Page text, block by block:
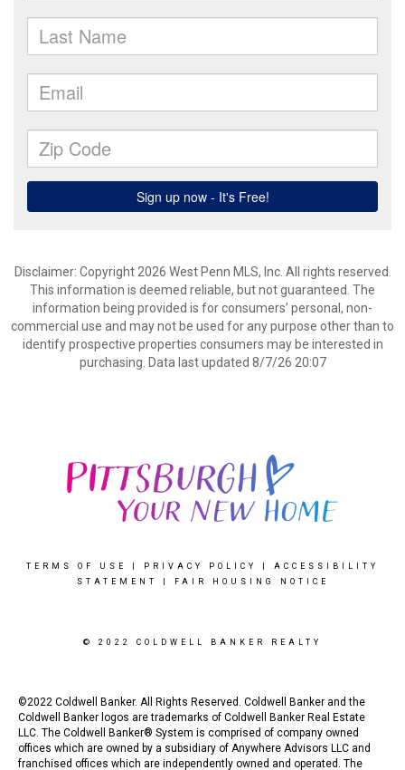
Disclaimer: Copyright 2026 West Penn MLS, Inc. All rights reserved.
This information is deemed reliable, but not guaranteed. The
information being provided is for consumers’ personal, non-
commercial use and may not be used for any purpose other than to
identify prospective properties consumers may be interested in
purchasing. Data last updated 8/7/26 20:07
TERMS OF USE PRIVACY POLICY
ACCESSIBILITY
STATEMENT
FAIR HOUSING NOTICE
© 2022 COLDWELL BANKER REALTY
©2022 Coldwell Banker. All Rights Reserved. Coldwell Banker and the
Coldwell Banker logos are trademarks of Coldwell Banker Real Estate
LLC. The Coldwell Banker® System is comprised of company owned
offices which are owned by a subsidiary of Anywhere Advisors LLC and
franchised offices which are independently owned and operated. The